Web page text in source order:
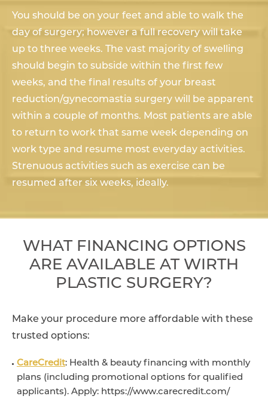
You should be on your feet and able to walk the
day of surgery; however a full recovery will take
up to three weeks. The vast majority of swelling
should begin to subside within the first few
weeks, and the final results of your breast
reduction/gynecomastia surgery will be apparent
within a couple of months. Most patients are able
to return to work that same week depending on
work type and resume most everyday activities.
Strenuous activities such as exercise can be
resumed after six weeks, ideally.
WHAT FINANCING OPTIONS
ARE AVAILABLE AT WIRTH
PLASTIC SURGERY?
Make your procedure more affordable with these
trusted options:
CareCredit: Health & beauty financing with monthly
plans (including promotional options for qualified
applicants). Apply: https://www.carecredit.com/